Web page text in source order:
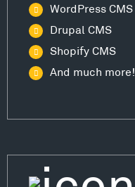
WordPress CMS
Drupal CMS
Shopify CMS
And much more!